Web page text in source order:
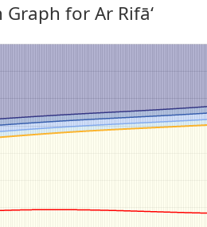
Graph for Ar Rifā‘